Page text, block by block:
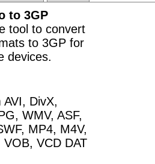
to 3GP
tool to convert
to 3GP for
devices.
DivX,
WMV, ASF,
MP4, M4V,
VCD DAT